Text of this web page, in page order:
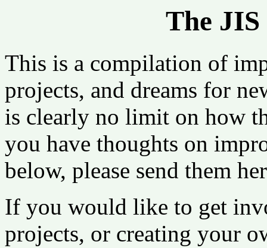
The
This is a compilation of
projects, and dreams for
is clearly no limit on how
you have thoughts on
below, please send them
If you would like to get
projects, or creating your